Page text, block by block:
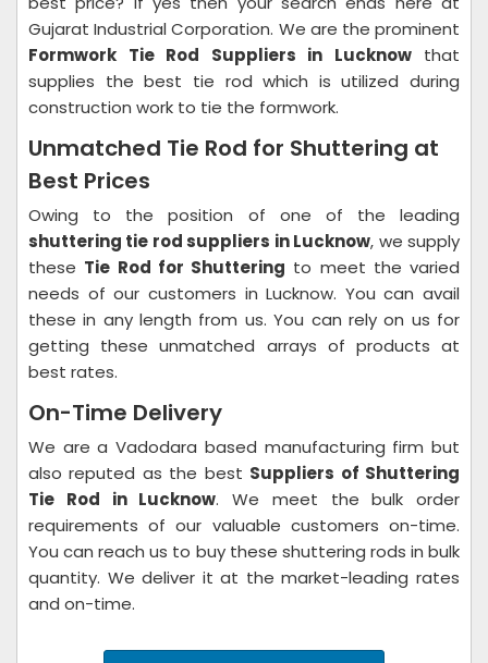
Gujarat Industrial Corporation. We are the prominent
Formwork Tie Rod Suppliers in Lucknowthat
supplies the best tie rod which is utilized during
construction work to tie the formwork.
Unmatched Tie Rod for Shuttering at
Best Prices
Owing to the position of one of the leading
shuttering tie rod suppliers in Lucknow, we supply
these Tie Rod for Shuttering to meet the varied
needs of our customers in Lucknow. You can avail
these in any length from us. You can rely on us for
getting these unmatched arrays of products at
best rates.
On-Time Delivery
We are a Vadodara based manufacturing firm but
also reputed as the best Suppliers of Shuttering
Tie Rod in Lucknow. We meet the bulk order
requirements of our valuable customers on-time.
You can reach us to buy these shuttering rods in bulk
quantity. We deliver it at the market-leading rates
and on-time.